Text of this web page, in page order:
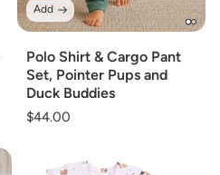
Polo Shirt & Cargo Pant
Set, Pointer Pups and
Duck Buddies
Regular
$44.00
Add